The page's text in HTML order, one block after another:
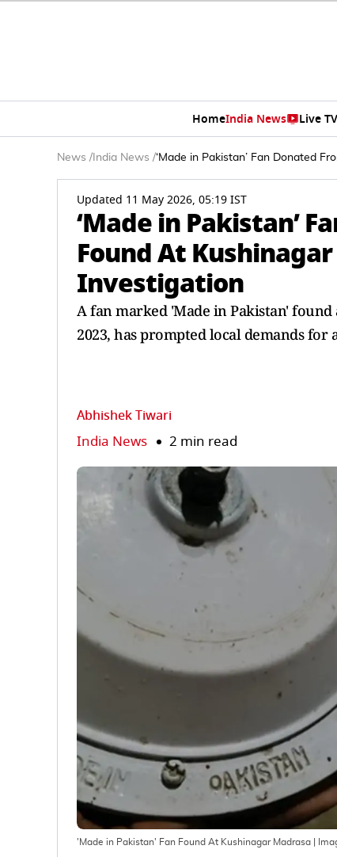
HomeIndia News Live TV
News / India News /‘Made in Pakistan’ Fan Donated
Updated 11 May 2026, 05:19 IST
‘Made in Pakistan’
Found At
Investigation
A fan marked 'Made in Pakistan'
2023, has prompted local demands
Abhishek Tiwari
India News 2 min read
'Made in Pakistan' Fan Found At Kushinagar Madrasa |